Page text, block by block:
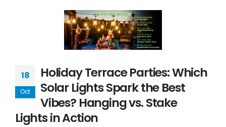
18
Oct
Holiday Terrace Parties: Which
Solar Lights Spark the Best
Vibes? Hanging vs. Stake
Lights in Action